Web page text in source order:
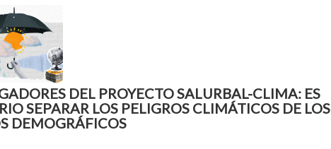
DEL PROYECTO SALURBAL-CLIMA: ES
SEPARAR LOS PELIGROS CLIMÁTICOS DE LOS
DEMOGRÁFICOS